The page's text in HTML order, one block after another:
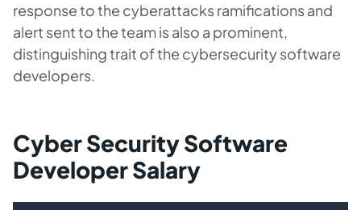
response to the cyberattacks ramifications and
alert sent to the team is also a prominent,
distinguishing trait of the cybersecurity software
developers.
Cyber Security Software
Developer Salary